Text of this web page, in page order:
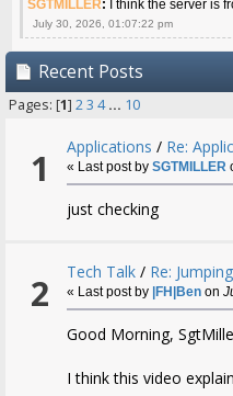
SGTMILLER: I think the server is
July 30, 2026, 01:07:22 pm
Recent Posts
Pages: [1] 2 3 4 ... 10
1 Applications / Re:
« Last post bySGTMILLER
just checking
2 Tech Talk / Re: Jumping
« Last post by |FH|Ben on
Good Morning,
I think this video